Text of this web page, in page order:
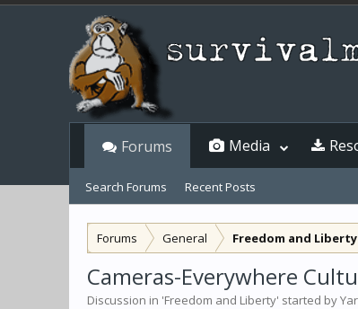
Forums General Freedom and Liberty
Cameras-Everywhere
Discussion in 'Freedom and Liberty' started by
Forums
Search Forums Recent Posts
Media